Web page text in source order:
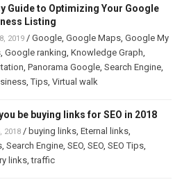
Guide to Optimizing Your Google
Listing
2019 / Google, Google Maps, Google My
, Google ranking, Knowledge Graph,
, Panorama Google, Search Engine,
,Tips, Virtual walk
be buying links for SEO in 2018
2018 / buying links, Eternal links,
, Search Engine, SEO, SEO, SEO Tips,
links,traffic